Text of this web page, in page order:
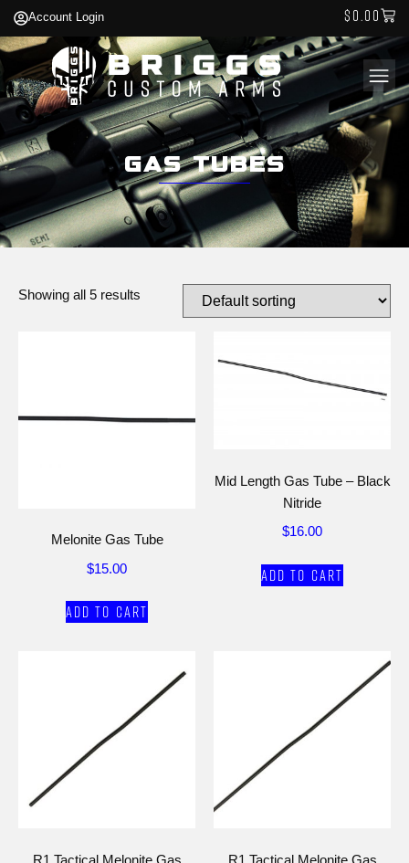
Account Login $0.00
Gas Tubes
Showing all 5 results
Melonite Gas Tube
$15.00
Add to cart
Mid Length Gas Tube – Black
Nitride
$16.00
Add to cart
R1 Tactical Melonite Gas
R1 Tactical Melonite Gas